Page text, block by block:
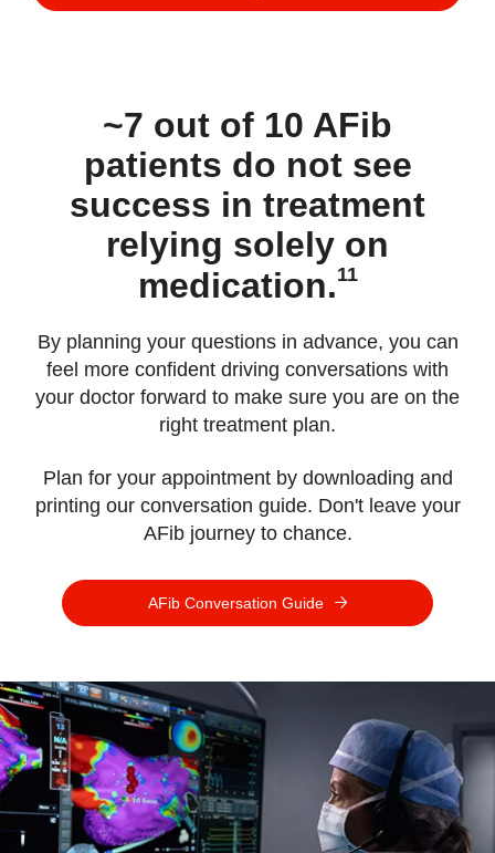
~7 out of 10 AFib
patients do not see
success in treatment
relying solely on
medication.11
By planning your questions in advance, you can
feel more confident driving conversations with
your doctor forward to make sure you are on the
right treatment plan.
Plan for your appointment by downloading and
printing our conversation guide. Don't leave your
AFib journey to chance.
AFib Conversation Guide